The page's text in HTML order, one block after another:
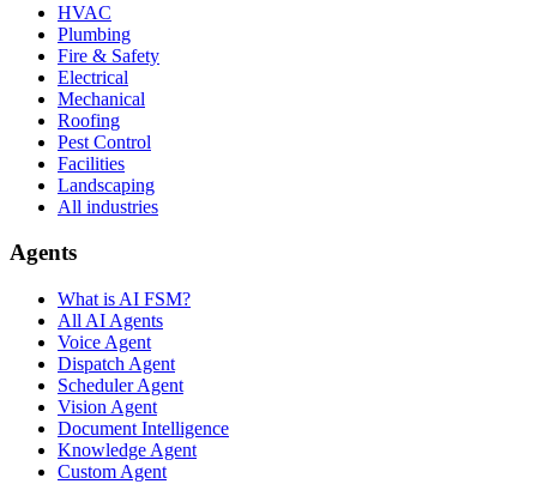
HVAC
Plumbing
Fire & Safety
Electrical
Mechanical
Roofing
Pest Control
Facilities
Landscaping
All industries
Agents
What is AI FSM?
All AI Agents
Voice Agent
Dispatch Agent
Scheduler Agent
Vision Agent
Document Intelligence
Knowledge Agent
Custom Agent